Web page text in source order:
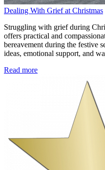
Dealing With Grief at Christmas
Struggling with grief during
offers practical and
bereavement during the festive
ideas, emotional support, and
Read more